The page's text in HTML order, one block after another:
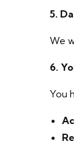
5.
We
6.
You